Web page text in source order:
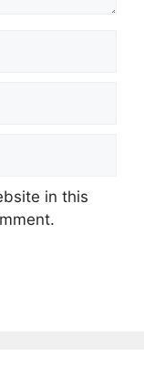
in this